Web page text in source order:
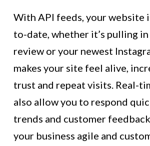
With API feeds, your website
to-date, whether it’s pulling
review or your newest
makes your site feel alive,
trust and repeat visits. Real-
also allow you to respond
trends and customer
your business agile and